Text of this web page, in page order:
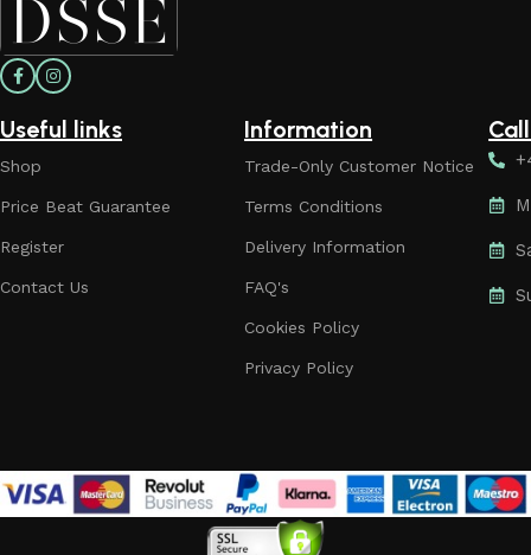
Useful links
Shop
Price Beat Guarantee
Register
Contact Us
Information
Trade-Only Customer Notice
Terms Conditions
Delivery Information
FAQ's
Cookies Policy
Privacy Policy